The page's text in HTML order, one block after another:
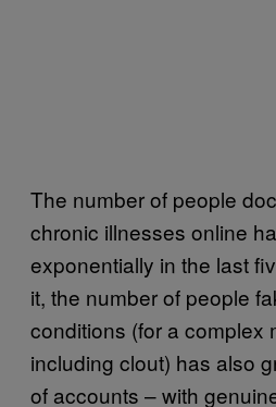
The number of people
chronic illnesses online
exponentially in the last
it, the number of people
conditions (for a complex
including clout) has also
of accounts – with